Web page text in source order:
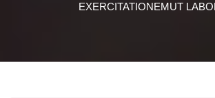
EXERCITATIONEMUT